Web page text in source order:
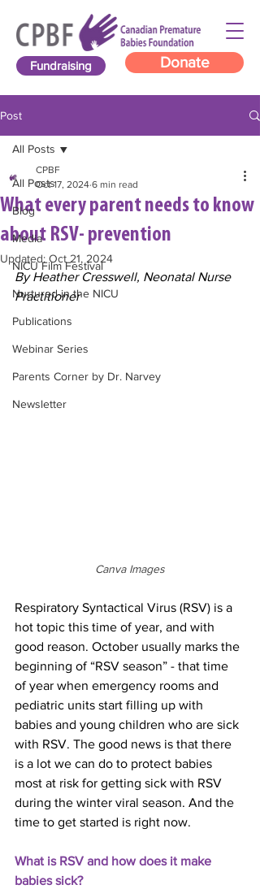
Donate
Fundraising
Post
All Posts
Blog
Media
NICU Film Festival
Nurtured in the NICU
Publications
Webinar Series
Parents Corner by Dr. Narvey
Newsletter
All Posts
What every parent needs to know
about RSV- prevention
CPBF
Oct 17, 2024 6 min read
Updated: Oct 21, 2024
By Heather Cresswell, Neonatal Nurse
Practitioner
Canva Images
Respiratory Syntactical Virus (RSV) is a
hot topic this time of year, and with
good reason. October usually marks the
beginning of “RSV season” - that time
of year when emergency rooms and
pediatric units start filling up with
babies and young children who are sick
with RSV. The good news is that there
is a lot we can do to protect babies
most at risk for getting sick with RSV
during the winter viral season. And the
time to get started is right now.
What is RSV and how does it make
babies sick?